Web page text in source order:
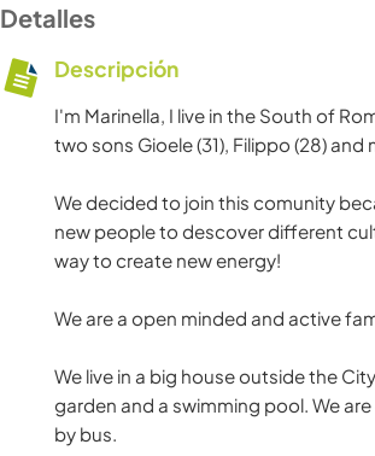
Detalles
Descripción
I'm Marinella, I live in the South of
two sons Gioele (31), Filippo (28)
We decided to join this comunity
new people to descover different
way to create new energy!
We are a open minded and active
We live in a big house outside the
garden and a swimming pool. We
by bus.